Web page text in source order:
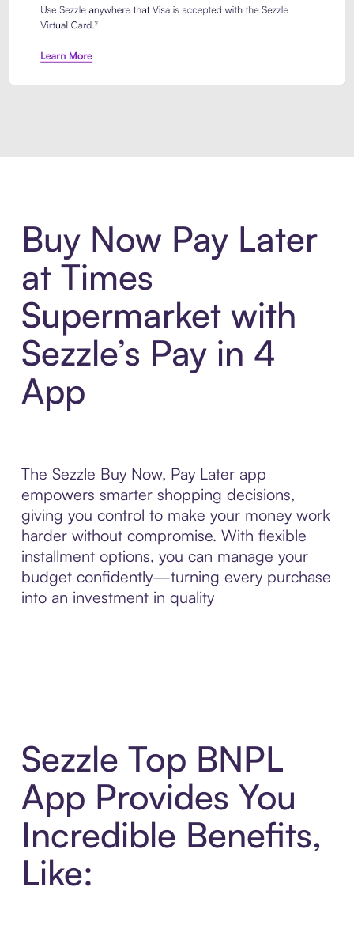
Buy Now Pay Later
at Times
Supermarket with
Sezzle’s Pay in 4
App
The Sezzle Buy Now, Pay Later app
empowers smarter shopping decisions,
giving you control to make your money work
harder without compromise. With flexible
installment options, you can manage your
budget confidently—turning every purchase
into an investment in quality
Sezzle Top BNPL
App Provides You
Incredible Benefits,
Like: